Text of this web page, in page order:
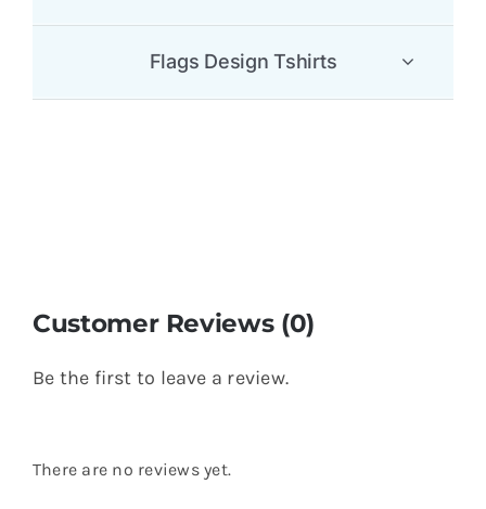
Flags Design Tshirts
Customer Reviews (0)
Be the first to leave a review.
There are no reviews yet.